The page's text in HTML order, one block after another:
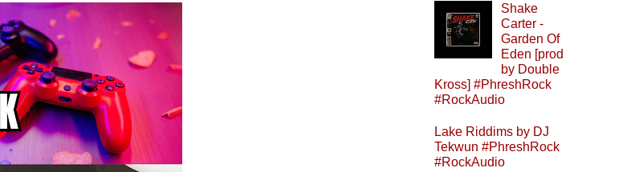
Shake
Carter -
Garden Of
Eden [prod
by Double
Kross] #PhreshRock
#RockAudio
Lake Riddims by DJ
Tekwun #PhreshRock
#RockAudio